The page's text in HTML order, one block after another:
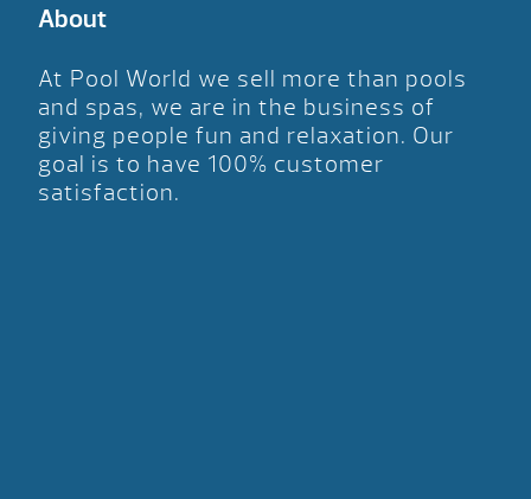
About
At Pool World we sell more than pools
and spas, we are in the business of
giving people fun and relaxation. Our
goal is to have 100% customer
satisfaction.